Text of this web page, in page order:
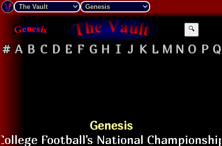
🔍
# A B C D E F G H I J K L M N O P Q
Genesis